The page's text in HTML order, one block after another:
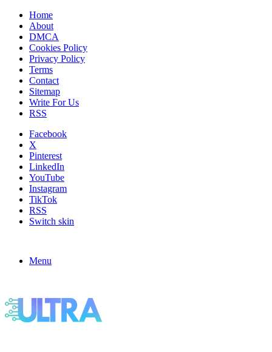
Home
About
DMCA
Cookies Policy
Privacy Policy
Terms
Contact
Sitemap
Write For Us
RSS
Facebook
X
Pinterest
LinkedIn
YouTube
Instagram
TikTok
RSS
Switch skin
Menu